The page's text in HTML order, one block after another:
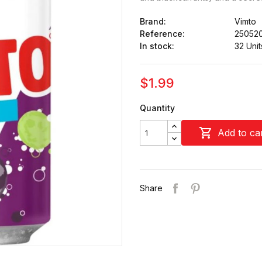
Brand:
Vimto
Reference:
In stock:
32
$1.99
Quantity
 Add to
Share